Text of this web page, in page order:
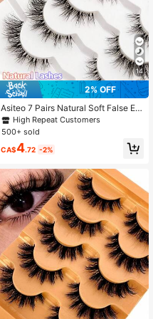
14
2% OFF
Asiteo 7 Pairs Natural Soft False Ey
elashes, Fashionable Transparent C
riss-Cross Design, Suitable For Dail
y Wear, Dates And Holidays
High Repeat Customers
500+ sold
CA$4.72 -2%